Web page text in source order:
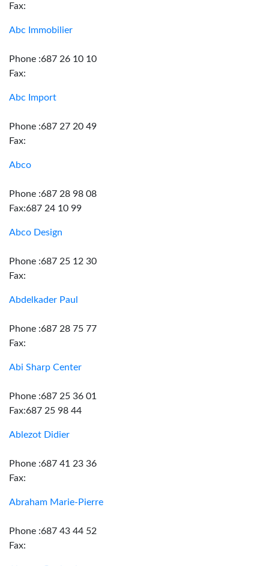
Fax:
Abc Immobilier
Phone :687 26 10 10
Fax:
Abc Import
Phone :687 27 20 49
Fax:
Abco
Phone :687 28 98 08
Fax:687 24 10 99
Abco Design
Phone :687 25 12 30
Fax:
Abdelkader Paul
Phone :687 28 75 77
Fax:
Abi Sharp Center
Phone :687 25 36 01
Fax:687 25 98 44
Ablezot Didier
Phone :687 41 23 36
Fax:
Abraham Marie-Pierre
Phone :687 43 44 52
Fax: